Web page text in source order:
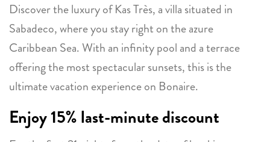
Discover the luxury of Kas Très, a villa situated in
Sabadeco, where you stay right on the azure
Caribbean Sea. With an infinity pool and a terrace
offering the most spectacular sunsets, this is the
ultimate vacation experience on Bonaire.
Enjoy 15% last-minute discount